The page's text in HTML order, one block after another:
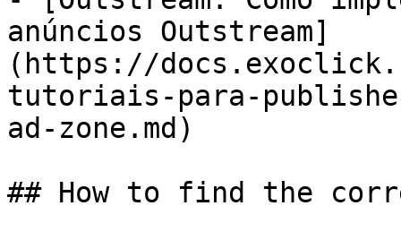
anúncios Outstream]
(https://
tutoriais-para-
ad-zone.md)
## How to find the